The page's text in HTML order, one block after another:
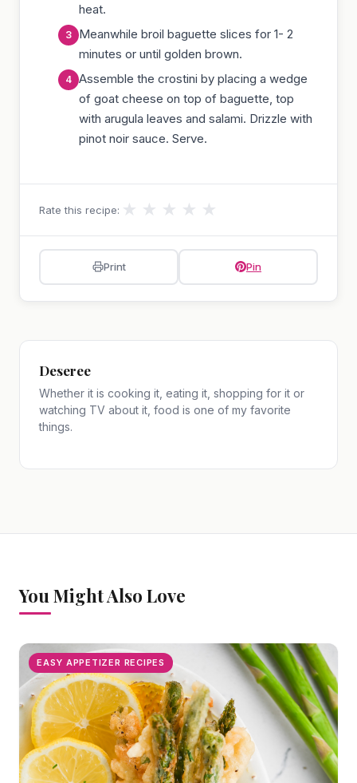
heat.
Meanwhile broil baguette slices for 1- 2
minutes or until golden brown.
Assemble the crostini by placing a wedge
of goat cheese on top of baguette, top
with arugula leaves and salami. Drizzle with
pinot noir sauce. Serve.
Rate this recipe: ★ ★ ★ ★ ★
Print Pin
Deseree
Whether it is cooking it, eating it, shopping for it or
watching TV about it, food is one of my favorite
things.
You Might Also Love
EASY APPETIZER RECIPES